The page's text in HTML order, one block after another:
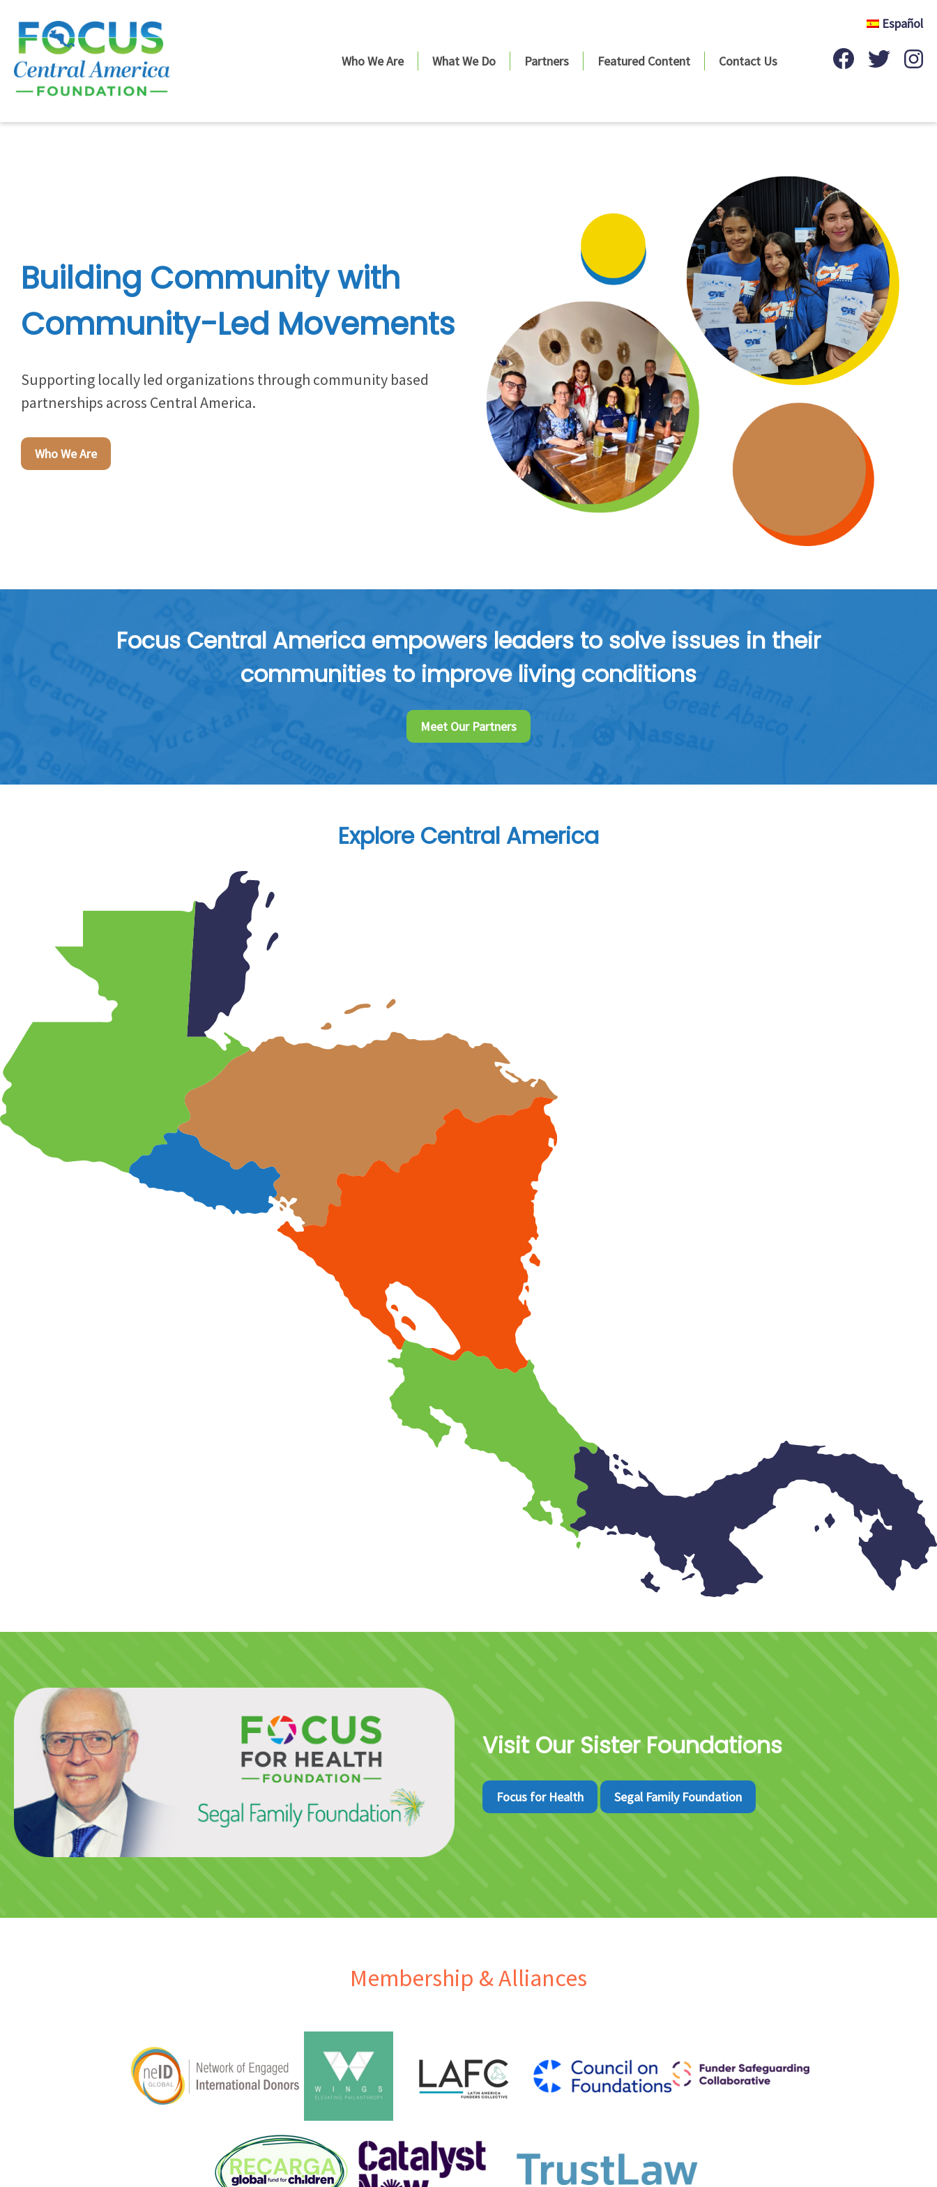
content
Who We Are
What We Do Partners Featured Content Contact Us
Español
Building Community with
Community-Led Movements
Supporting locally led organizations through community based
partnerships across Central America.
Who We Are
Focus Central America empowers leaders to solve issues in their
communities to improve living conditions
Meet Our Partners
Explore Central America
Visit Our Sister Foundations
Focus for Health Segal Family Foundation
Membership & Alliances